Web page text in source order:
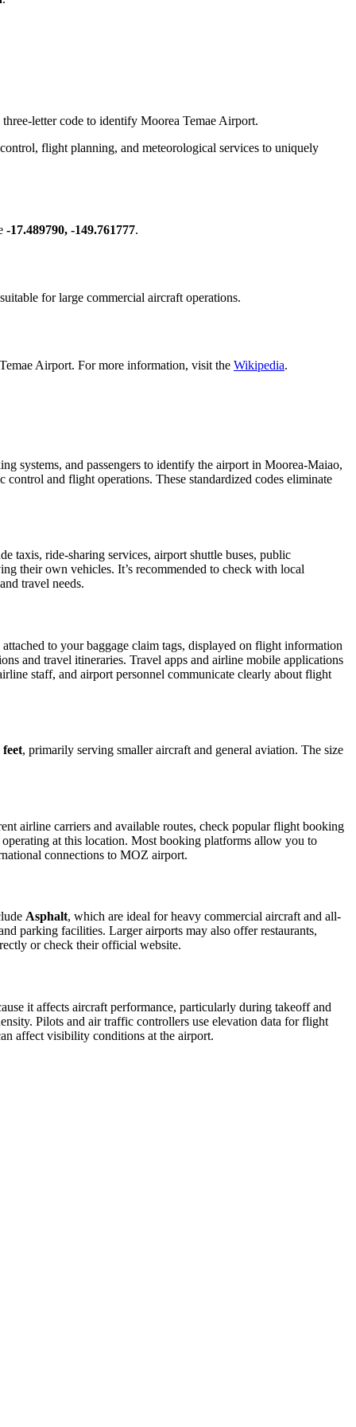
letter code to identify Moorea Temae Airport.
flight planning, and meteorological services to uniquely
-17.489790, -149.761777.
for large commercial aircraft operations.
Airport. For more information, visit the Wikipedia.
systems, and passengers to identify the airport in Moorea-Maiao,
control and flight operations. These standardized codes eliminate
taxis, ride-sharing services, airport shuttle buses, public
their own vehicles. It’s recommended to check with local
travel needs.
to your baggage claim tags, displayed on flight information
and travel itineraries. Travel apps and airline mobile applications
staff, and airport personnel communicate clearly about flight
feet, primarily serving smaller aircraft and general aviation. The size
airline carriers and available routes, check popular flight booking
at this location. Most booking platforms allow you to
connections to MOZ airport.
Asphalt, which are ideal for heavy commercial aircraft and all-
parking facilities. Larger airports may also offer restaurants,
or check their official website.
it affects aircraft performance, particularly during takeoff and
Pilots and air traffic controllers use elevation data for flight
affect visibility conditions at the airport.